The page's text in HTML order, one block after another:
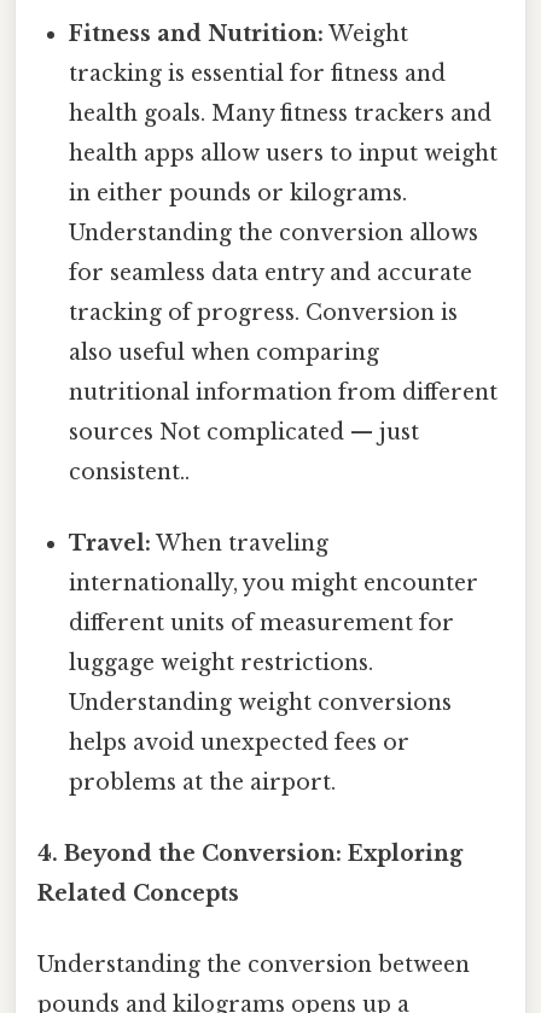
Fitness and Nutrition: Weight
tracking is essential for fitness and
health goals. Many fitness trackers and
health apps allow users to input weight
in either pounds or kilograms.
Understanding the conversion allows
for seamless data entry and accurate
tracking of progress. Conversion is
also useful when comparing
nutritional information from different
sources Not complicated — just
consistent..
Travel: When traveling
internationally, you might encounter
different units of measurement for
luggage weight restrictions.
Understanding weight conversions
helps avoid unexpected fees or
problems at the airport.
4. Beyond the Conversion: Exploring
Related Concepts
Understanding the conversion between
pounds and kilograms opens up a